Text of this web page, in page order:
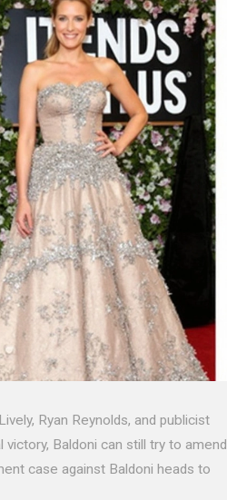
Ryan Reynolds, and publicist
Baldoni can still try to amend
case against Baldoni heads to